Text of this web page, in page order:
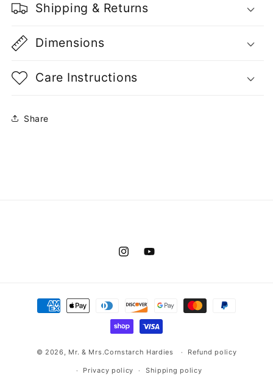
Shipping & Returns
Dimensions
Care Instructions
Share
InstagramYouTube
Payment
methods
© 2026, Mr. & Mrs.Cornstarch Hardies Refund policy
Privacy policy Shipping policy